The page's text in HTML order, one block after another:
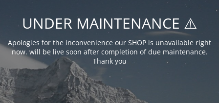
UNDER MAINTENANCE ⚠️
Apologies for the inconvenience our SHOP is unavailable right
now. will be live soon after completion of due maintenance.
Thank you